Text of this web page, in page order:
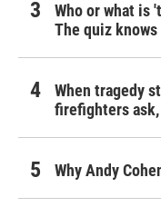
Who or what is
The quiz knows
When tragedy
firefighters ask,
Why Andy